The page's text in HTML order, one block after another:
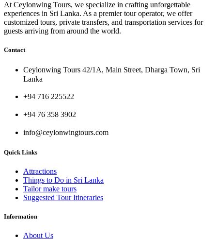
At Ceylonwing Tours, we specialize in crafting unforgettable
experiences in Sri Lanka. As a premier tour operator, we offer
customized tours, private transfers, and transportation services for
guests arriving from around the world.
Contact
Ceylonwing Tours 42/1A, Main Street, Dharga Town, Sri
Lanka
+94 716 225522
+94 76 358 3902
info@ceylonwingtours.com
Quick Links
Attractions
Things to Do in Sri Lanka
Tailor make tours
Suggested Tour Itineraries
Information
About Us